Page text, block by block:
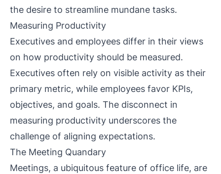
the desire to streamline mundane tasks.
Measuring Productivity
Executives and employees differ in their views
on how productivity should be measured.
Executives often rely on visible activity as their
primary metric, while employees favor KPIs,
objectives, and goals. The disconnect in
measuring productivity underscores the
challenge of aligning expectations.
The Meeting Quandary
Meetings, a ubiquitous feature of office life, are